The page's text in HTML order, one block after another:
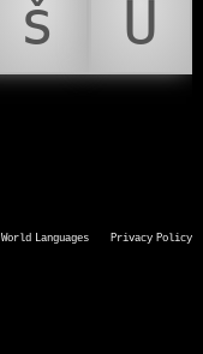
š
Ũ
World Languages
Privacy Policy